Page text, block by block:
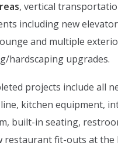
, vertical
including new
and multiple
hardscaping upgrades.
projects include all
kitchen equipment,
built-in seating,
restaurant fit-outs at the